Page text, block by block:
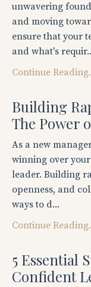
unwavering
and moving
ensure that your
and what's
Continue
Building
The Power
As a new
winning over
leader. Building
openness, and
ways to d...
Continue
5 Essential
Confident